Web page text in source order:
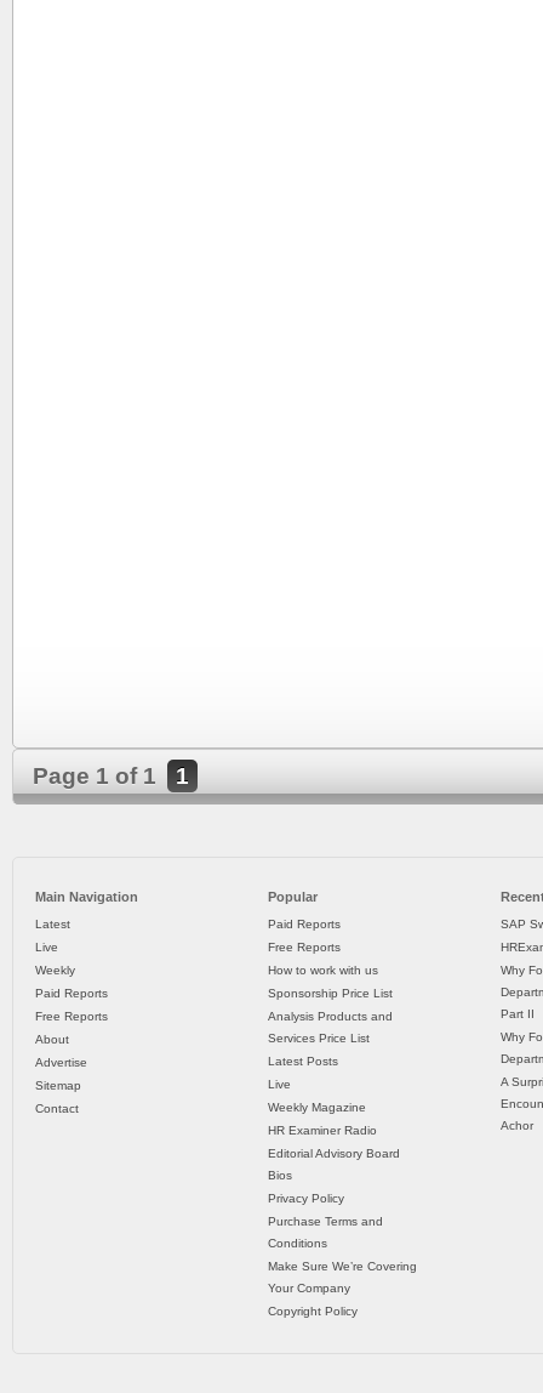
Page 1 of 1 1
Main Navigation
Latest
Live
Weekly
Paid Reports
Free Reports
About
Advertise
Sitemap
Contact
Popular
Paid Reports
Free Reports
How to work with us
Sponsorship Price List
Analysis Products and
Services Price List
Latest Posts
Live
Weekly Magazine
HR Examiner Radio
Editorial Advisory Board
Bios
Privacy Policy
Purchase Terms and
Conditions
Make Sure We’re Covering
Your Company
Copyright Policy
SAP
Why
Part II
Why
A
Achor